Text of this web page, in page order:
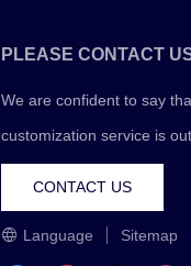
PLEASE CONTACT
We are confident to say
customization service is
CONTACT US
Language Sitemap